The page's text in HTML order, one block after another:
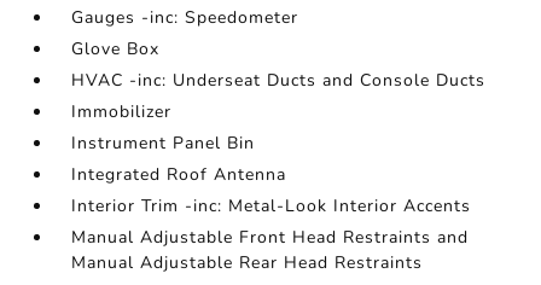
Gauges -inc: Speedometer
Glove Box
HVAC -inc: Underseat Ducts and Console Ducts
Immobilizer
Instrument Panel Bin
Integrated Roof Antenna
Interior Trim -inc: Metal-Look Interior Accents
Manual Adjustable Front Head Restraints and
Manual Adjustable Rear Head Restraints